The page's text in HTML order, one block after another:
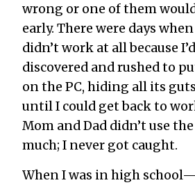
wrong or one of them
early. There were days
didn’t work at all because
discovered and rushed to
on the PC, hiding all its
until I could get back to
Mom and Dad didn’t use
much; I never got caught.
When I was in high